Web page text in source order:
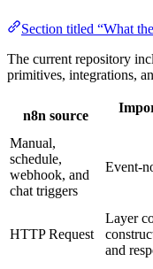
Section titled “What
The current repository
primitives, integrations,
n8n source
Manual,
schedule,
webhook, and
chat triggers
Event-
HTTP Request
Layer
and